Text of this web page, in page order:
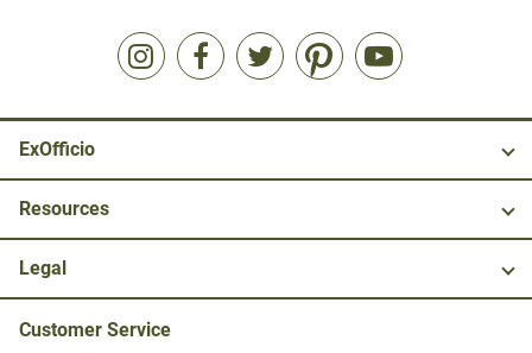
ExOfficio
Resources
Legal
Customer Service